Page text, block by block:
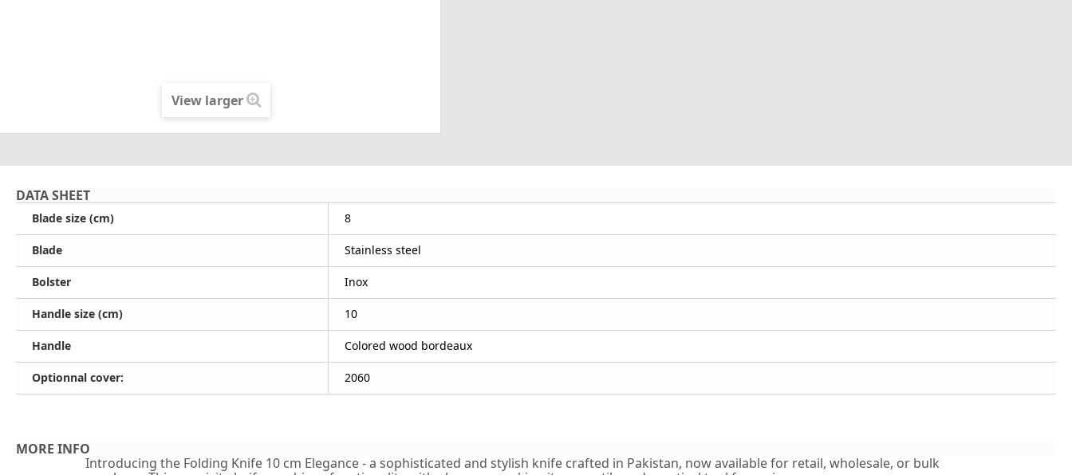
View larger
DATA SHEET
Blade size (cm) 8
Blade Stainless steel
Bolster Inox
Handle size (cm) 10
Handle Colored wood bordeaux
Optionnal cover: 2060
MORE INFO
Introducing the Folding Knife 10 cm Elegance - a sophisticated and stylish knife crafted in Pakistan, now available for retail, wholesale, or bulk